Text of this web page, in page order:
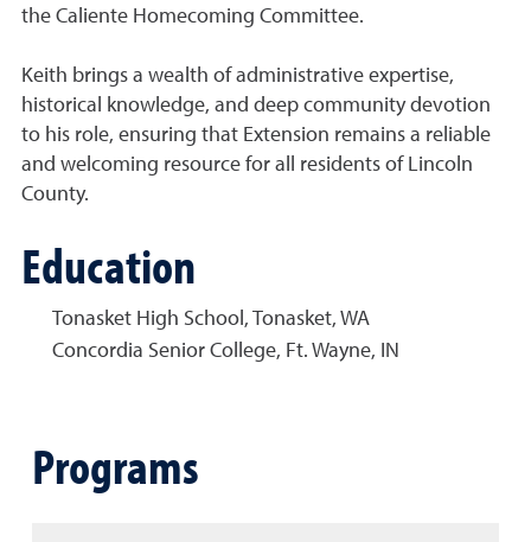
the Caliente Homecoming Committee.
Keith brings a wealth of administrative expertise,
historical knowledge, and deep community devotion
to his role, ensuring that Extension remains a reliable
and welcoming resource for all residents of Lincoln
County.
Education
Tonasket High School, Tonasket, WA
Concordia Senior College, Ft. Wayne, IN
Programs